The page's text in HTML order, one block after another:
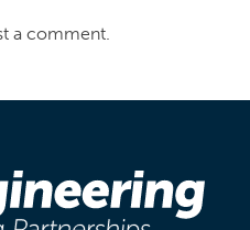
a comment.